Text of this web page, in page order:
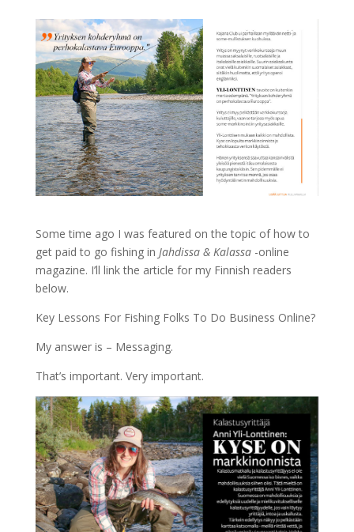
Some time ago I was featured on the topic of how to
get paid to go fishing in Jahdissa & Kalassa-online
magazine. I’ll link the article for my Finnish readers
below.
Key Lessons For Fishing Folks To Do Business Online?
My answer is – Messaging.
That’s important. Very important.